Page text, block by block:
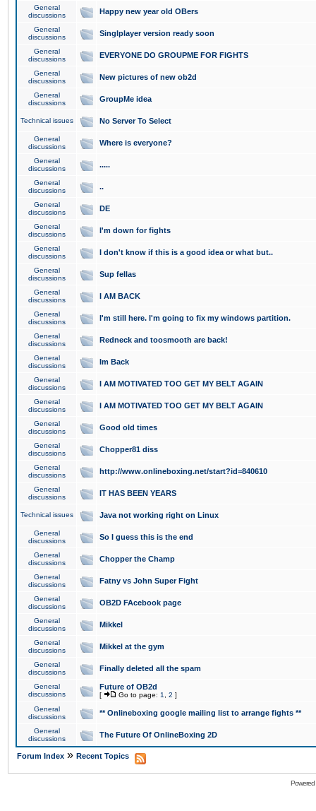
General
discussions
Happy new year old OBers
General
discussions
Singlplayer version ready soon
General
discussions
EVERYONE DO GROUPME FOR FIGHTS
General
discussions
New pictures of new ob2d
General
discussions
GroupMe idea
Technical issues No Server To Select
General
discussions
Where is everyone?
General
discussions
.....
General
discussions
..
General
discussions
DE
General
discussions
I'm down for fights
General
discussions
I don't know if this is a good idea or what but..
General
discussions
Sup fellas
General
discussions
I AM BACK
General
discussions
I'm still here. I'm going to fix my windows partition.
General
discussions
Redneck and toosmooth are back!
General
discussions
Im Back
General
discussions
I AM MOTIVATED TOO GET MY BELT AGAIN
General
discussions
I AM MOTIVATED TOO GET MY BELT AGAIN
General
discussions
Good old times
General
discussions
Chopper81 diss
General
discussions
http://www.onlineboxing.net/start?id=840610
General
discussions
IT HAS BEEN YEARS
Technical issues Java not working right on Linux
General
discussions
So I guess this is the end
General
discussions
Chopper the Champ
General
discussions
Fatny vs John Super Fight
General
discussions
OB2D FAcebook page
General
discussions
Mikkel
General
discussions
Mikkel at the gym
General
discussions
Finally deleted all the spam
General
discussions
Future of OB2d
[ Go to page: 1 2 ]
General
discussions
** Onlineboxing google mailing list to arrange fights **
General
discussions
The Future Of OnlineBoxing 2D
Forum Index » Recent Topics